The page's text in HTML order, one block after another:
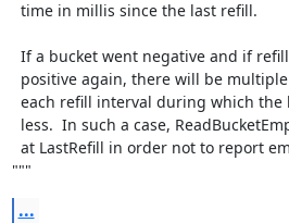
"""
...